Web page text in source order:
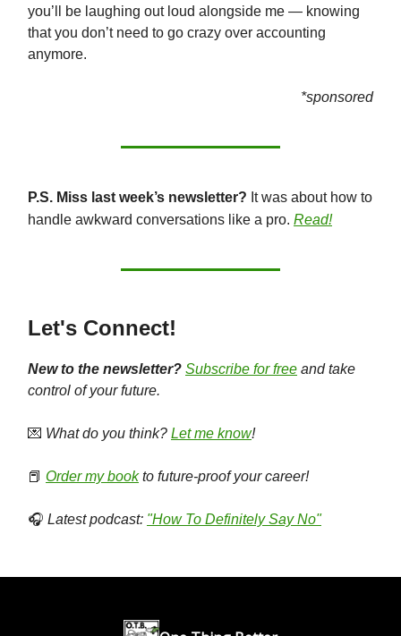
you’ll be laughing out loud alongside me — knowing
that you don’t need to go crazy over accounting
anymore.
*sponsored
P.S. Miss last week’s newsletter? It was about how to
handle awkward conversations like a pro. Read!
Let's Connect!
New to the newsletter? Subscribe for free and take
control of your future.
💌 What do you think? Let me know!
📕 Order my bookto future-proof your career!
🎧 Latest podcast: "How To Definitely Say No"